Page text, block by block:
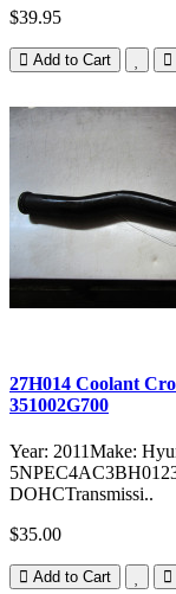
$39.95
Add to Cart
27H014 Coolant
351002G700
Year: 2011Make:
DOHCTransmissi..
$35.00
Add to Cart